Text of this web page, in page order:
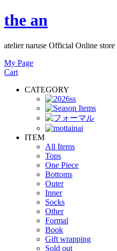
the an
atelier naruse Official Online store
My Page
Cart
CATEGORY
ITEM
All Items
Tops
One Piece
Bottoms
Outer
Inner
Socks
Other
Formal
Book
Gift wrapping
Sold out